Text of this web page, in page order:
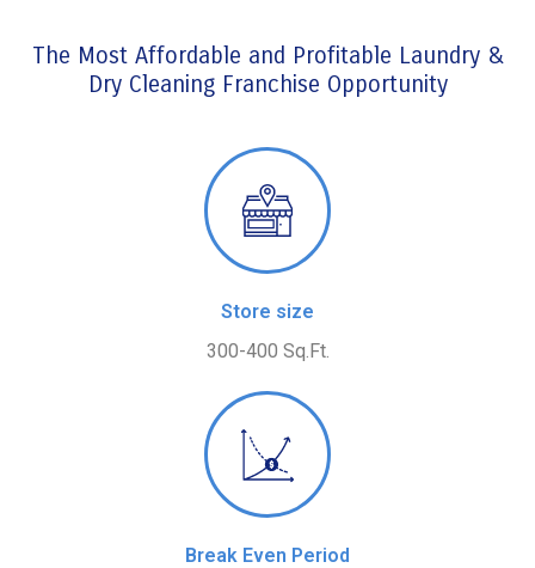
The Most Affordable and Profitable Laundry &
Dry Cleaning Franchise Opportunity
Store size
300-400 Sq.Ft.
Break Even Period